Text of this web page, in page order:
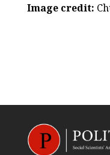
Image credit: